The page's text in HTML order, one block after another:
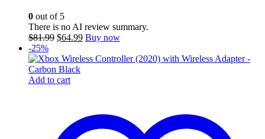
0 out of 5
There is no AI review summary.
$81.99 Original
was:
$81.99.
$64.99Current
is:
Buy now
-25%
Add to cart